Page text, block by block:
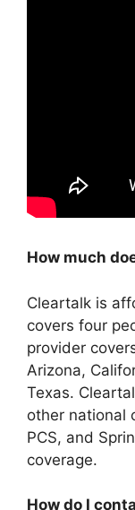
How much
Cleartalk is
covers four
provider
Arizona,
Texas.
other national
PCS, and
coverage.
How do I